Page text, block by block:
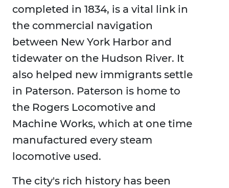
completed in 1834, is a vital link in
the commercial navigation
between New York Harbor and
tidewater on the Hudson River. It
also helped new immigrants settle
in Paterson. Paterson is home to
the Rogers Locomotive and
Machine Works, which at one time
manufactured every steam
locomotive used.
The city's rich history has been